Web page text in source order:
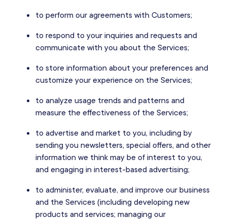
to perform our agreements with Customers;
to respond to your inquiries and requests and
communicate with you about the Services;
to store information about your preferences and
customize your experience on the Services;
to analyze usage trends and patterns and
measure the effectiveness of the Services;
to advertise and market to you, including by
sending you newsletters, special offers, and other
information we think may be of interest to you,
and engaging in interest-based advertising;
to administer, evaluate, and improve our business
and the Services (including developing new
products and services; managing our